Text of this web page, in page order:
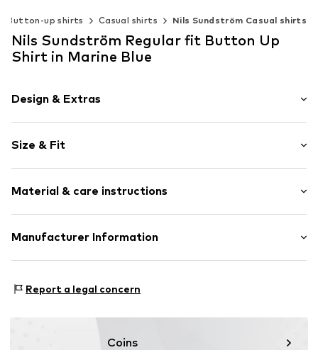
Button-up shirts Casual shirts Nils Sundström Casual shirts
Nils Sundström Regular fit Button Up
Shirt in Marine Blue
Design & Extras
Cotton
Button down
Item no. 811578000309900
Size & Fit
Style fit: Regular fit
Material & care instructions
Upper material: 100% Cotton
Manufacturer Information
20095 Hamburg
Report a legal concern
Coins